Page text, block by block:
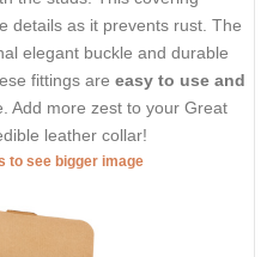
details as it prevents rust. The
elegant buckle and durable
fittings are easy to use and
Add more zest to your Great
leather collar!
to see bigger image